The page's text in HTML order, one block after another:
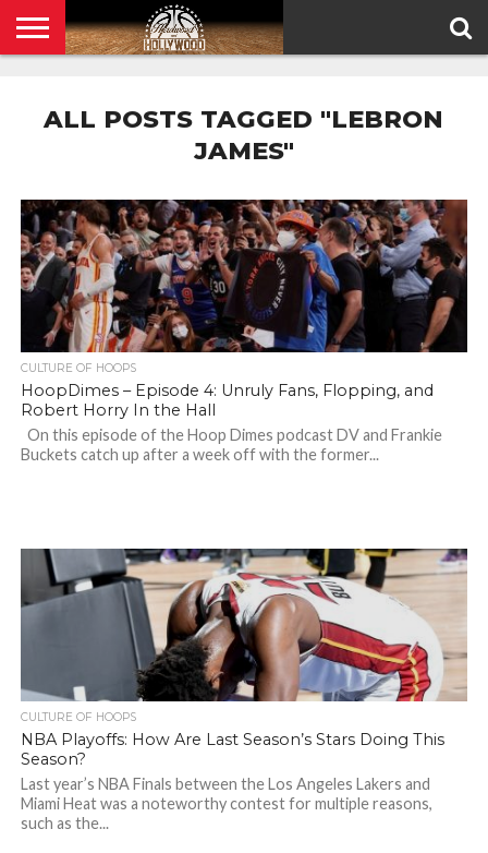
POLICY
ALL POSTS TAGGED "LEBRON
JAMES"
CULTURE OF HOOPS
HoopDimes – Episode 4: Unruly Fans, Flopping, and
Robert Horry In the Hall
On this episode of the Hoop Dimes podcast DV and Frankie
Buckets catch up after a week off with the former...
CULTURE OF HOOPS
NBA Playoffs: How Are Last Season’s Stars Doing This
Season?
Last year’s NBA Finals between the Los Angeles Lakers and
Miami Heat was a noteworthy contest for multiple reasons,
such as the...